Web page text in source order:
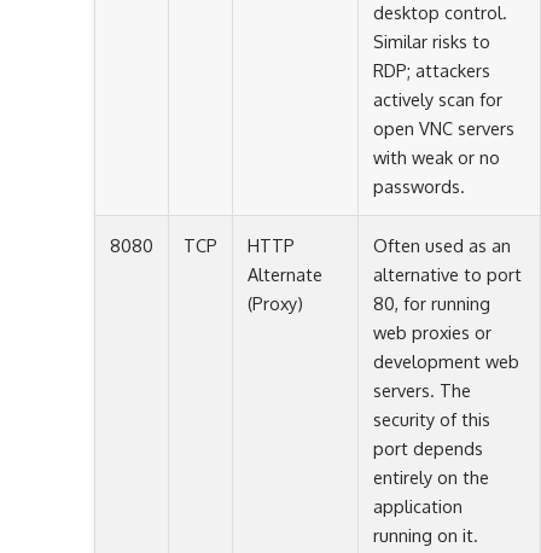
desktop control.
Similar risks to
RDP; attackers
actively scan for
open VNC servers
with weak or no
passwords.
8080 TCP
HTTP
Alternate
(Proxy)
Often used as an
alternative to port
80, for running
web proxies or
development web
servers. The
security of this
port depends
entirely on the
application
running on it.